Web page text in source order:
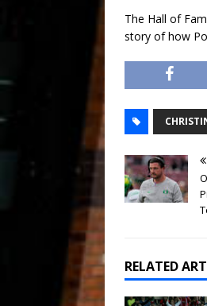
The Hall of
story of how
RELATED